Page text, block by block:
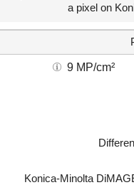
a pixel on
9 MP/cm²
Konica-Minolta